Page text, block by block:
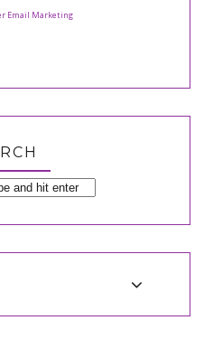
Email Marketing